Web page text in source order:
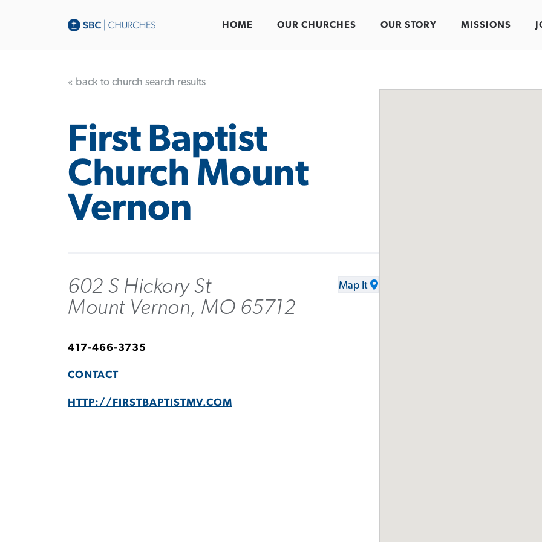
HOME OUR CHURCHES OUR STORY MISSIONS
« back to church search results
First Baptist
Church Mount
Vernon
602 S Hickory St
Mount Vernon, MO 65712
Map It
417-466-3735
CONTACT
HTTP://FIRSTBAPTISTMV.COM